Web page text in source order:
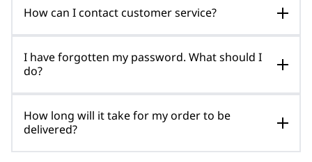
How can I contact customer service?
I have forgotten my password. What should I
do?
How long will it take for my order to be
delivered?